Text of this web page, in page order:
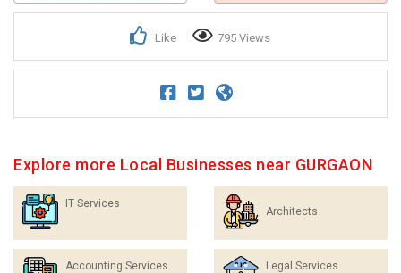
Like 795 Views
Explore more Local Businesses near GURGAON
IT Services
Architects
Accounting Services Legal Services